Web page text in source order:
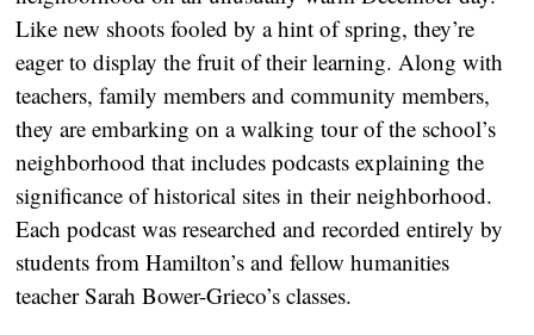
Like new shoots fooled by a hint of spring, they’re
eager to display the fruit of their learning. Along with
teachers, family members and community members,
they are embarking on a walking tour of the school’s
neighborhood that includes podcasts explaining the
significance of historical sites in their neighborhood.
Each podcast was researched and recorded entirely by
students from Hamilton’s and fellow humanities
teacher Sarah Bower-Grieco’s classes.